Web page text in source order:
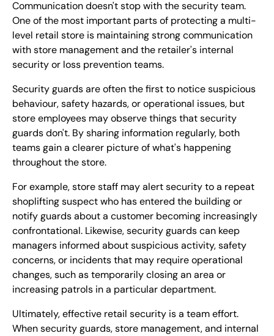
Communication doesn't stop with the security team.
One of the most important parts of protecting a multi-
level retail store is maintaining strong communication
with store management and the retailer's internal
security or loss prevention teams.
Security guards are often the first to notice suspicious
behaviour, safety hazards, or operational issues, but
store employees may observe things that security
guards don't. By sharing information regularly, both
teams gain a clearer picture of what's happening
throughout the store.
For example, store staff may alert security to a repeat
shoplifting suspect who has entered the building or
notify guards about a customer becoming increasingly
confrontational. Likewise, security guards can keep
managers informed about suspicious activity, safety
concerns, or incidents that may require operational
changes, such as temporarily closing an area or
increasing patrols in a particular department.
Ultimately, effective retail security is a team effort.
When security guards, store management, and internal